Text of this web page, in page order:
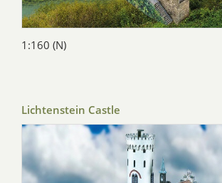
1:160 (N)
Lichtenstein Castle